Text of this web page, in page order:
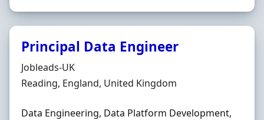
Principal Data Engineer
Hiring Organisation
Jobleads-UK
Location
Reading, England, United Kingdom
Data Engineering, Data Platform Development,